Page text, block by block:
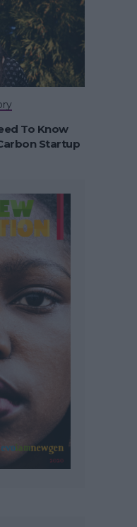
To Know
Startup